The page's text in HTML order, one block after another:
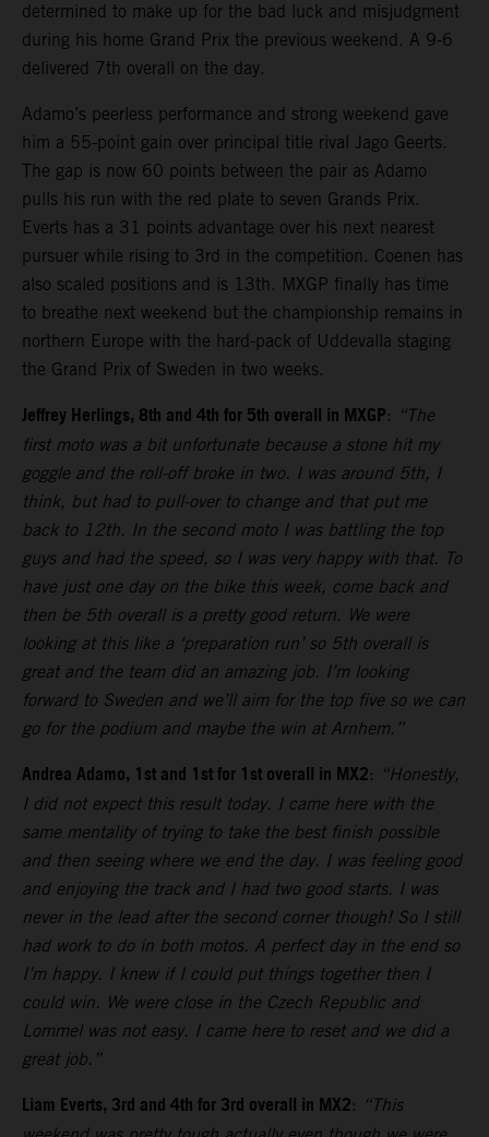
determined to make up for the bad luck and misjudgment
during his home Grand Prix the previous weekend. A 9-6
delivered 7th overall on the day.
Adamo’s peerless performance and strong weekend gave
him a 55-point gain over principal title rival Jago Geerts.
The gap is now 60 points between the pair as Adamo
pulls his run with the red plate to seven Grands Prix.
Everts has a 31 points advantage over his next nearest
pursuer while rising to 3rd in the competition. Coenen has
also scaled positions and is 13th. MXGP finally has time
to breathe next weekend but the championship remains in
northern Europe with the hard-pack of Uddevalla staging
the Grand Prix of Sweden in two weeks.
Jeffrey Herlings, 8th and 4th for 5th overall in MXGP: “The
first moto was a bit unfortunate because a stone hit my
goggle and the roll-off broke in two. I was around 5th, I
think, but had to pull-over to change and that put me
back to 12th. In the second moto I was battling the top
guys and had the speed, so I was very happy with that. To
have just one day on the bike this week, come back and
then be 5th overall is a pretty good return. We were
looking at this like a ‘preparation run’ so 5th overall is
great and the team did an amazing job. I’m looking
forward to Sweden and we’ll aim for the top five so we can
go for the podium and maybe the win at Arnhem.”
Andrea Adamo, 1st and 1st for 1st overall in MX2: “Honestly,
I did not expect this result today. I came here with the
same mentality of trying to take the best finish possible
and then seeing where we end the day. I was feeling good
and enjoying the track and I had two good starts. I was
never in the lead after the second corner though! So I still
had work to do in both motos. A perfect day in the end so
I’m happy. I knew if I could put things together then I
could win. We were close in the Czech Republic and
Lommel was not easy. I came here to reset and we did a
great job.”
Liam Everts, 3rd and 4th for 3rd overall in MX2: “This